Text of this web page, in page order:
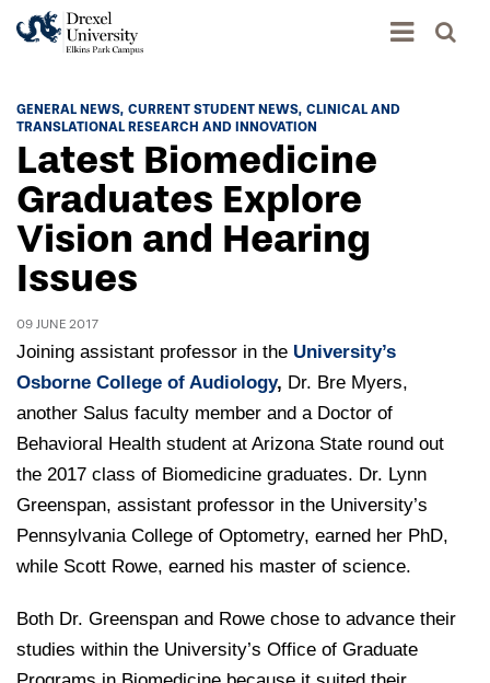
Academics
Academics Home
Academic Assessment
Student Achievement Data
Standardized Patient Program
Catalog
Pennsylvania College of Optometry
College of Nursing of Health Professions
Admissions & Aid
Admissions Home
Application Process
Visit and Explore
Admissions Events & Experiences
Academic Partnerships
Admissions Staff
Hear From Our Students
Early Clinical Exposure
Life
University Life Home
University Events Calendar
Culture and Community
Hear From Our Students
Student Affairs
Student Engagement
Housing Opportunities
Facilities
Safety and Security
Technology & Learning Resource Center Services
About Elkins Park Campus
Accreditation
Drexel University Integration
Our History
Leadership
Faculty Directory
Human Resources
Contact Us
News
What's New At Elkins Park Campus
In the News
Centennial Anniversary
Podcast Series
Press Releases
Renovation Updates
Alumni Magazine
Info For
Prospective Students
Current Students
Patients
Alumni & Friends
DREXEL
GIVING
Apply
GENERAL NEWS CURRENT STUDENT NEWS CLINICAL AND
TRANSLATIONAL RESEARCH AND INNOVATION
Latest Biomedicine
Graduates Explore
Vision and Hearing
Issues
09 JUNE 2017
Joining assistant professor in the University’s
Osborne College of Audiology, Dr. Bre Myers,
another Salus faculty member and a Doctor of
Behavioral Health student at Arizona State round out
the 2017 class of Biomedicine graduates. Dr. Lynn
Greenspan, assistant professor in the University’s
Pennsylvania College of Optometry, earned her PhD,
while Scott Rowe, earned his master of science.
Both Dr. Greenspan and Rowe chose to advance their
studies within the University’s Office of Graduate